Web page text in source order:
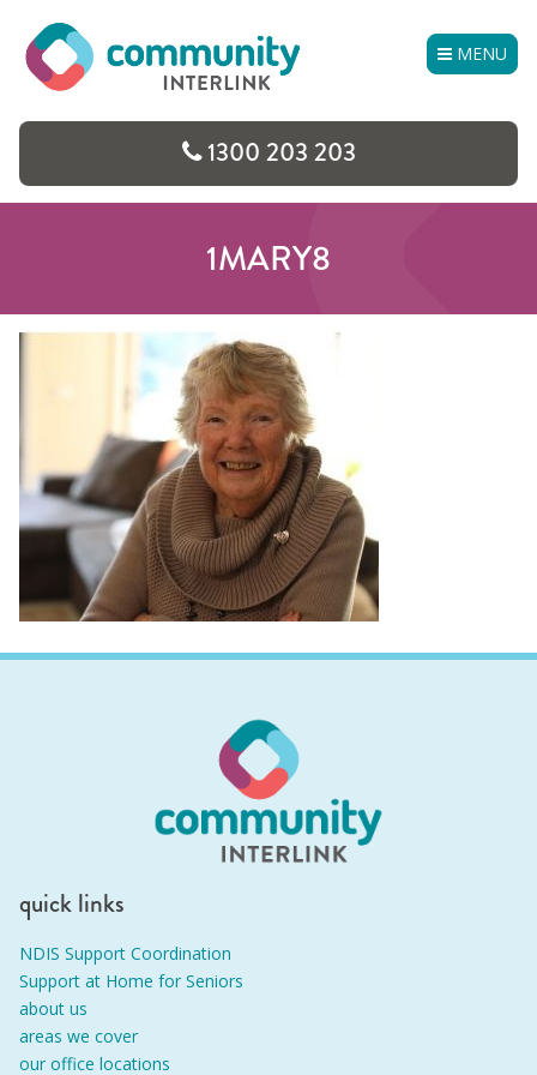
content
MENU
1300 203 203
1MARY8
quick links
NDIS Support Coordination
Support at Home for Seniors
about us
areas we cover
our office locations